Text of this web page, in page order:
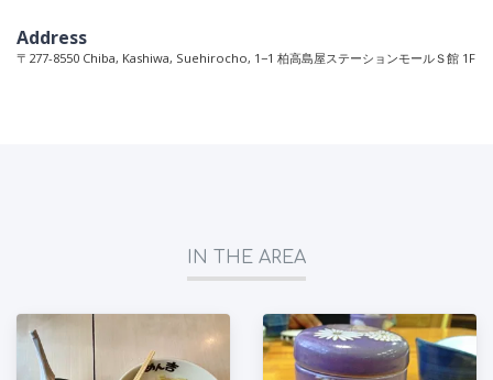
Address
〒277-8550 Chiba, Kashiwa, Suehirocho, 1−1 柏高島屋ステーションモールＳ館 1F
IN THE AREA